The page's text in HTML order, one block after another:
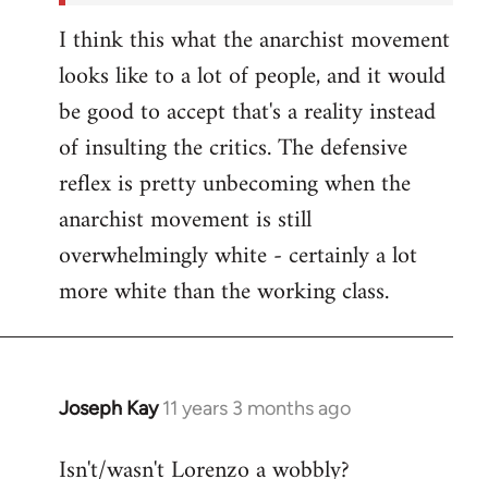
I think this what the anarchist movement
looks like to a lot of people, and it would
be good to accept that's a reality instead
of insulting the critics. The defensive
reflex is pretty unbecoming when the
anarchist movement is still
overwhelmingly white - certainly a lot
more white than the working class.
Joseph Kay 11 years 3 months ago
In
to
Isn't/wasn't Lorenzo a wobbly?